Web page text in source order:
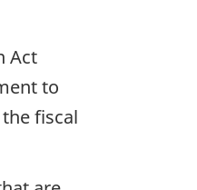
Act
to
fiscal